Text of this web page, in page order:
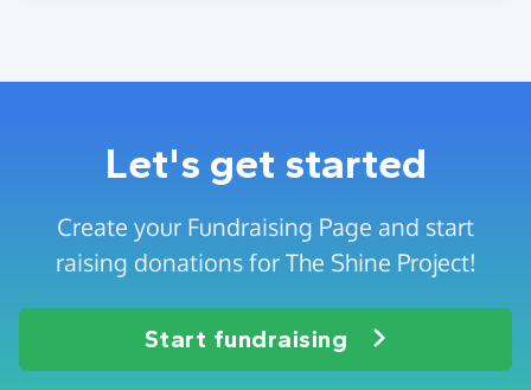
Let's get started
Create your Fundraising Page and start
raising donations for The Shine Project!
Start fundraising